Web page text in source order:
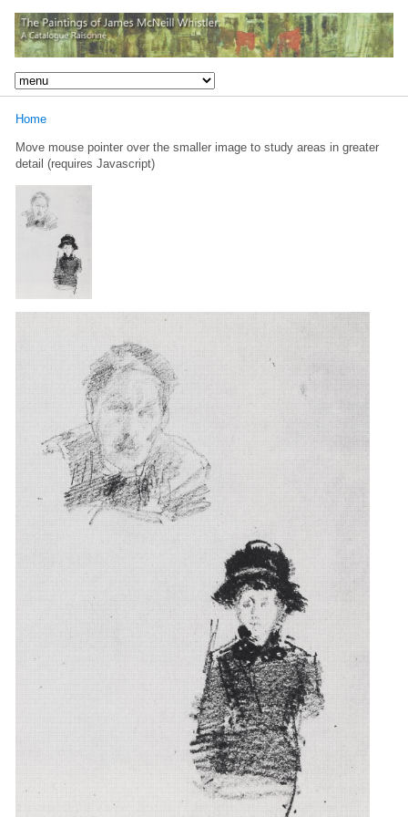
Home
Move mouse pointer over the smaller image to study areas in greater
detail (requires Javascript)